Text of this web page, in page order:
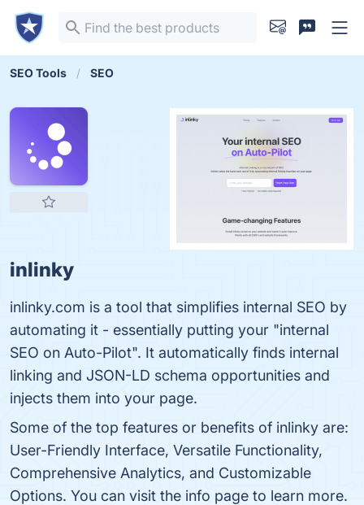
SEO Tools SEO
inlinky
inlinky.com is a tool that simplifies internal SEO by
automating it - essentially putting your "internal
SEO on Auto-Pilot". It automatically finds internal
linking and JSON-LD schema opportunities and
injects them into your page.
Some of the top features or benefits of inlinky are:
User-Friendly Interface, Versatile Functionality,
Comprehensive Analytics, and Customizable
Options. You can visit the info page to learn more.